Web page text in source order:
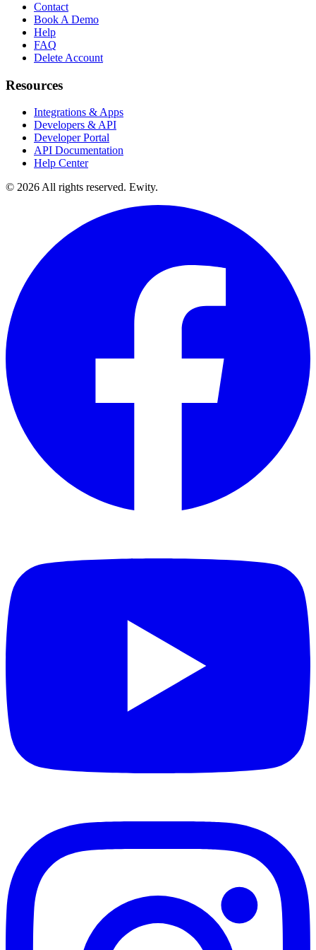
Contact
Book A Demo
Help
FAQ
Delete Account
Resources
Integrations & Apps
Developers & API
Developer Portal
API Documentation
Help Center
© 2026 All rights reserved. Ewity.